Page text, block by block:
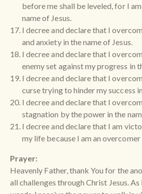
before me shall be leveled, for I
name of Jesus.
I decree and declare that I
and anxiety in the name of Jesus.
I decree and declare that I
enemy set against my progress in
I decree and declare that I
curse trying to hinder my success
I decree and declare that I
stagnation by the power in the
I decree and declare that I am
my life because I am an overcomer
Prayer:
Heavenly Father, thank You for the
all challenges through Christ Jesus.